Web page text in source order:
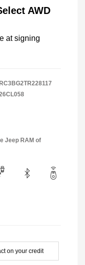
AWD
at signing
Jeep RAM of
on your credit